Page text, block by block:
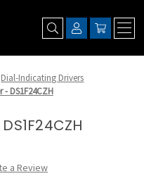
Dial-Indicating Drivers
DS1F24CZH
a Review